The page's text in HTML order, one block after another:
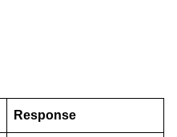
Response